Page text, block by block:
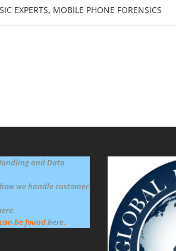
EXPERTS, MOBILE PHONE FORENSICS
and Data
how we handle customer
.
be foundhere.